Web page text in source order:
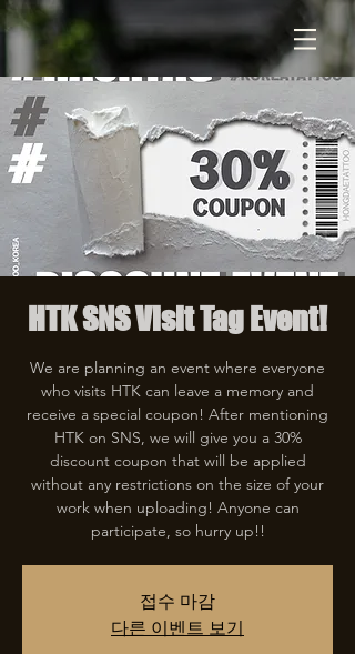
HTK SNS Visit Tag Event!
We are planning an event where everyone
who visits HTK can leave a memory and
receive a special coupon! After mentioning
HTK on SNS, we will give you a 30%
discount coupon that will be applied
without any restrictions on the size of your
work when uploading! Anyone can
participate, so hurry up!!
접수 마감
다른 이벤트 보기